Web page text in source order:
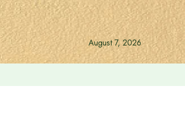
August 7, 2026